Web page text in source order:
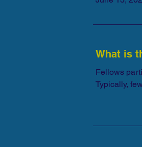
What is
Fellows
Typically,